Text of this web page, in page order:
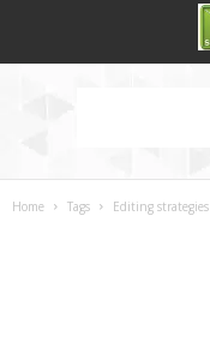
Home Tags Editing strategies